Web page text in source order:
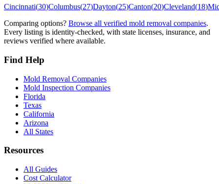
Cincinnati(30)Columbus(27)Dayton(25)Canton(20)Cleveland(18)
Comparing options? Browse all verified mold removal companies.
Every listing is identity-checked, with state licenses, insurance, and
reviews verified where available.
Find Help
Mold Removal Companies
Mold Inspection Companies
Florida
Texas
California
Arizona
All States
Resources
All Guides
Cost Calculator